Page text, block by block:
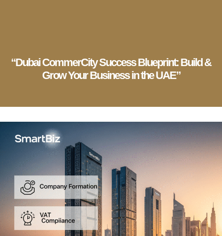
“Dubai CommerCity Success Blueprint: Build &
Grow Your Business in the UAE”